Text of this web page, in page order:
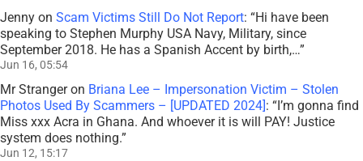
Jenny on Scam Victims Still Do Not Report: “Hi have been
speaking to Stephen Murphy USA Navy, Military, since
September 2018. He has a Spanish Accent by birth,…”
Jun 16, 05:54
Mr Strangeron Briana Lee – Impersonation Victim – Stolen
Photos Used By Scammers – [UPDATED 2024]: “I’m gonna find
Miss xxx Acra in Ghana. And whoever it is will PAY! Justice
system does nothing.”
Jun 12, 15:17